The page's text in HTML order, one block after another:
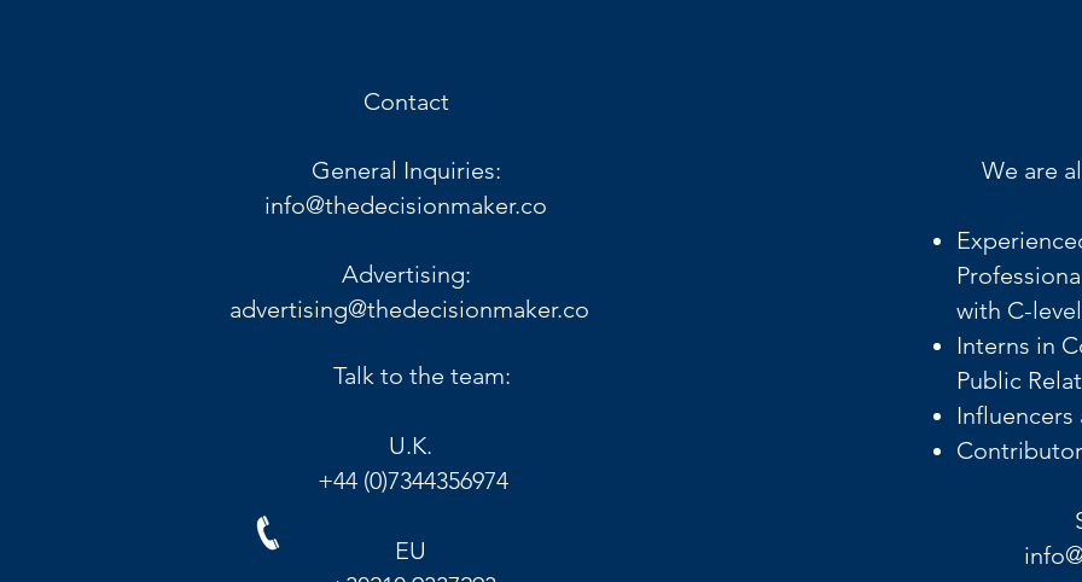
Contact
General Inquiries:
info@thedecisionmaker.co
Advertising:
advertising@thedecisionmaker.co
Talk to the team:
U.K.
+44 (0)7344356974
EU
We are
with C-
Interns in
Public